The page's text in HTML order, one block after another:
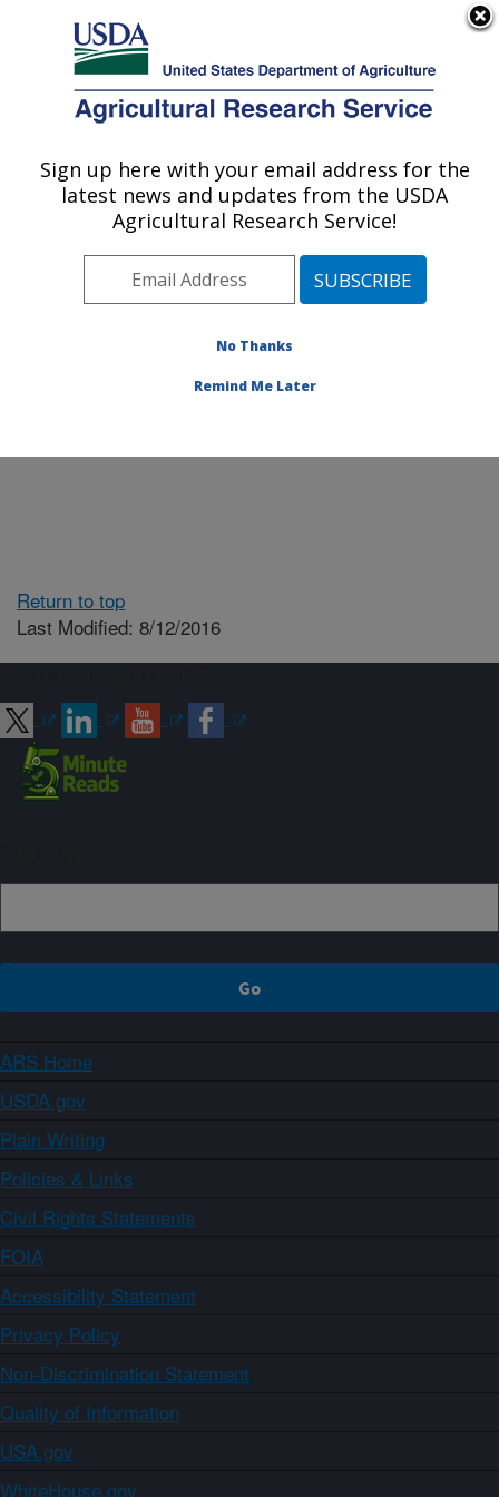
Here's how you know
Agricultural Research Service
U.S. DEPARTMENT OF AGRICULTURE
Cereal Disease Lab: St. Paul, MN
Return to top
Last Modified: 8/12/2016
ARS Home
USDA.gov
Plain Writing
Policies & Links
Civil Rights Statements
FOIA
Accessibility Statement
Privacy Policy
Non-Discrimination Statement
Quality of Information
USA.gov
WhiteHouse.gov
Sign up here with your email address for the
latest news and updates from the USDA
Agricultural Research Service!
No Thanks
Remind Me Later